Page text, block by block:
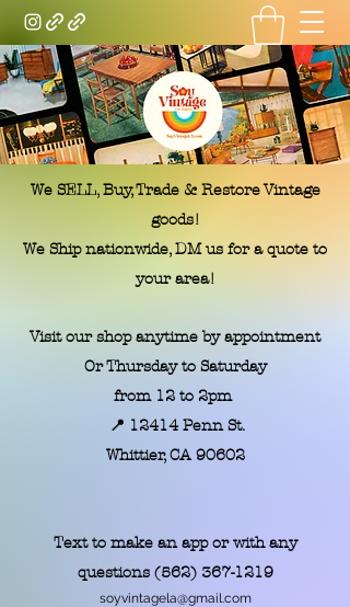
Soy Vintage LA
We SELL, Buy, Trade & Restore Vintage
goods!
We Ship nationwide, DM us for a quote to
your area!
Visit our shop anytime by appointment
Or Thursday to Saturday
from 12 to 2pm
📍 12414 Penn St.
​Whittier, CA 90602
Text to make an app or with any
questions (562) 367-1219
soyvintagela@gmail.com